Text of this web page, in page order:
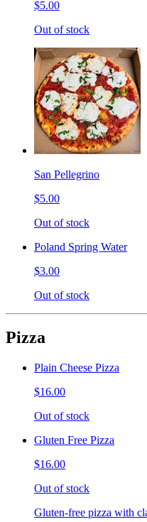
$5.00
Out of stock
San Pellegrino
$5.00
Out of stock
Poland Spring Water
$3.00
Out of stock
Pizza
Plain Cheese Pizza
$16.00
Out of stock
Gluten Free Pizza
$16.00
Out of stock
Gluten-free pizza with